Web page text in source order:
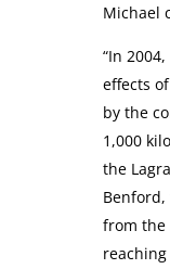
Michael
“In
effects
by the
1,000
the
from the